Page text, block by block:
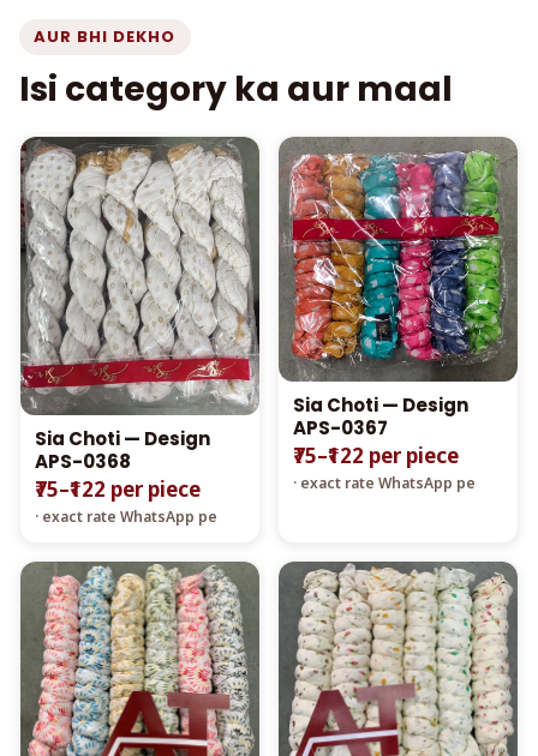
AUR BHI DEKHO
Isi category ka aur maal
Sia Choti — Design
APS-0368
₹75–₹122 per piece
· exact rate WhatsApp pe
Sia Choti — Design
APS-0367
₹75–₹122 per piece
· exact rate WhatsApp pe